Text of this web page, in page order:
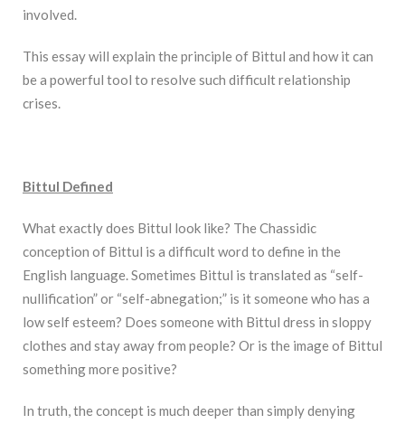
involved.
This essay will explain the principle of Bittul and how it can
be a powerful tool to resolve such difficult relationship
crises.
Bittul Defined
What exactly does Bittul look like? The Chassidic
conception of Bittul is a difficult word to define in the
English language. Sometimes Bittul is translated as “self-
nullification” or “self-abnegation;” is it someone who has a
low self esteem? Does someone with Bittul dress in sloppy
clothes and stay away from people? Or is the image of Bittul
something more positive?
In truth, the concept is much deeper than simply denying